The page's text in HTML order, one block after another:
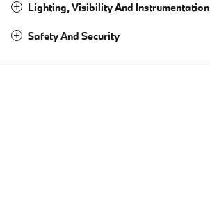
Lighting, Visibility And Instrumentation
Safety And Security